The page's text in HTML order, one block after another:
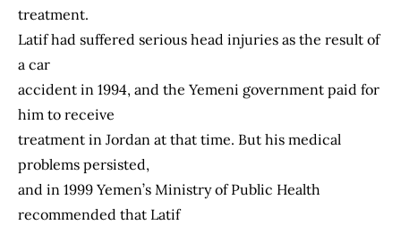
treatment.
Latif had suffered serious head injuries as the result of
a car
accident in 1994, and the Yemeni government paid for
him to receive
treatment in Jordan at that time. But his medical
problems persisted,
and in 1999 Yemen’s Ministry of Public Health
recommended that Latif